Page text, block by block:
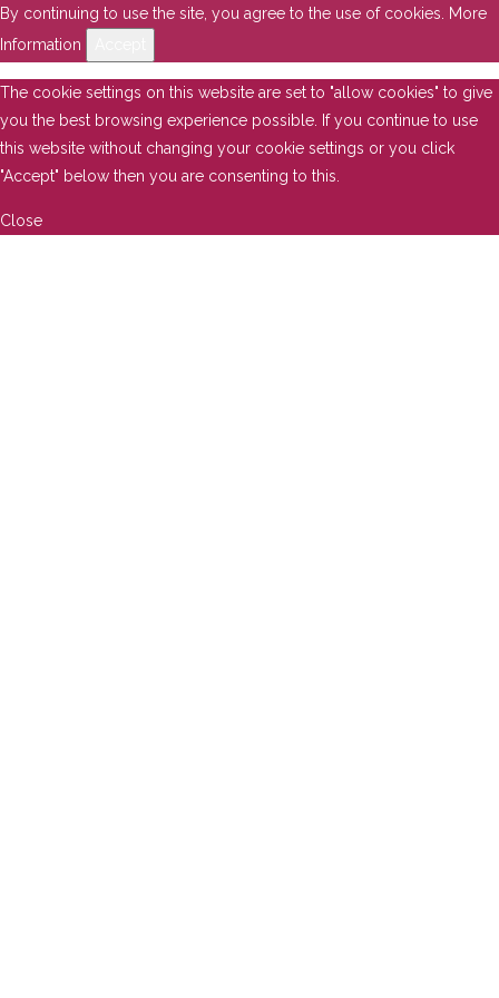
By continuing to use the site, you agree to the use of cookies.
More
Information
The cookie settings on this website are set to "allow cookies" to give
you the best browsing experience possible. If you continue to use
this website without changing your cookie settings or you click
"Accept" below then you are consenting to this.
Close